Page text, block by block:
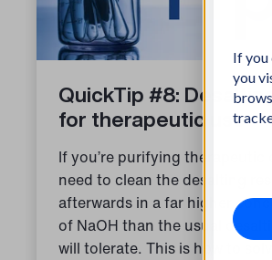
If you
you
QuickTip #8:
for therapeutic use
If you’re purifying therapeutic
need to clean the desalting
afterwards in a far higher
of NaOH than the usual
will tolerate. This is how to